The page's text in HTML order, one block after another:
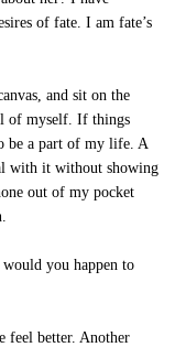
of fate. I am fate’s
and sit on the
of myself. If things
be a part of my life. A
with it without showing
out of my pocket
you happen to
feel better. Another